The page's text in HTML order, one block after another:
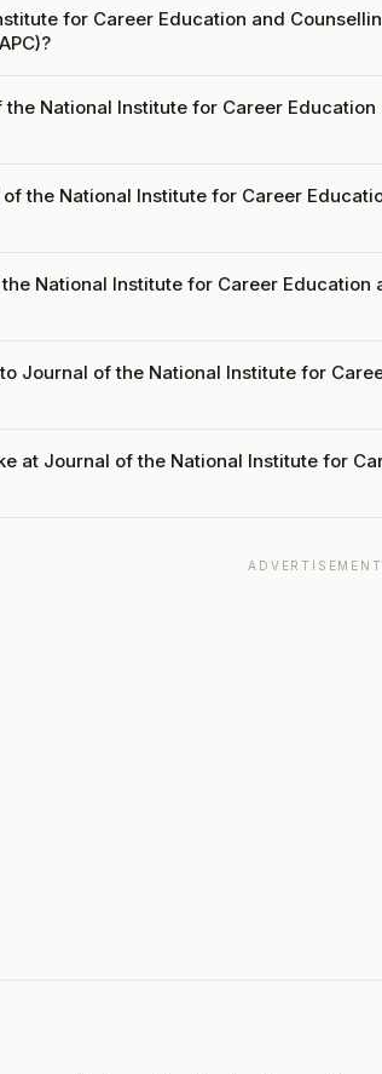
for Career Education and
National Institute for Career Education
the National Institute for Career
National Institute for Career Education
Journal of the National Institute for
at Journal of the National Institute for
ADVERTISEMENT